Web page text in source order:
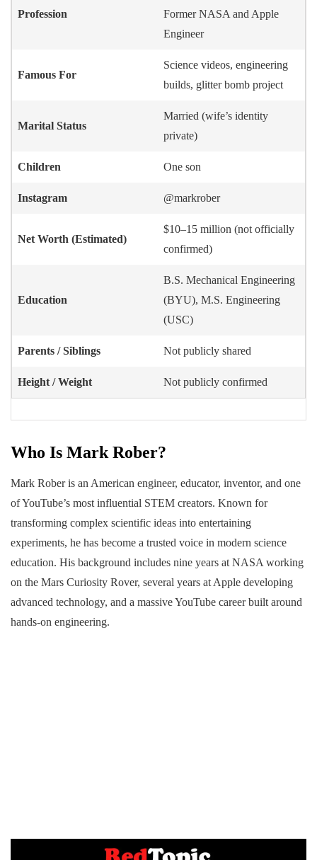
Profession
Former NASA and Apple
Engineer
Famous For
Science videos, engineering
builds, glitter bomb project
Marital Status
Married (wife’s identity
private)
Children One son
Instagram @markrober
Net Worth (Estimated)
$10–15 million (not officially
confirmed)
Education
B.S. Mechanical Engineering
(BYU), M.S. Engineering
(USC)
Parents / Siblings Not publicly shared
Height / Weight Not publicly confirmed
Who Is Mark Rober?
Mark Rober is an American engineer, educator, inventor, and one
of YouTube’s most influential STEM creators. Known for
transforming complex scientific ideas into entertaining
experiments, he has become a trusted voice in modern science
education. His background includes nine years at NASA working
on the Mars Curiosity Rover, several years at Apple developing
advanced technology, and a massive YouTube career built around
hands-on engineering.